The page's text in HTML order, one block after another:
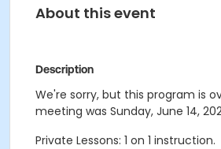
About this event
Description
We're sorry, but this program is
meeting was Sunday, June 14,
Private Lessons: 1 on 1 instruction.